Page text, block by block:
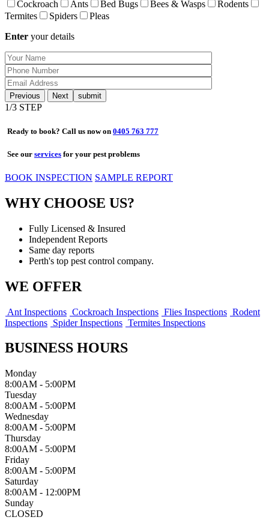
Cockroach Ants Bed Bugs Bees & Wasps
Rodents
Termites
Spiders
Pleas
Enter your details
Previous Next
1/3 STEP
Ready to book? Call us now on 0405 763 777
See our services for your pest problems
BOOK INSPECTION SAMPLE REPORT
WHY CHOOSE US?
Fully Licensed & Insured
Independent Reports
Same day reports
Perth's top pest control company.
WE OFFER
Ant Inspections Cockroach Inspections Flies Inspections Rodent
Inspections Spider Inspections Termites Inspections
BUSINESS HOURS
Monday
8:00AM - 5:00PM
Tuesday
8:00AM - 5:00PM
Wednesday
8:00AM - 5:00PM
Thursday
8:00AM - 5:00PM
Friday
8:00AM - 5:00PM
Saturday
8:00AM - 12:00PM
Sunday
CLOSED